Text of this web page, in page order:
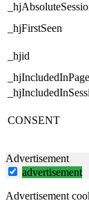
_hjFirstSeen
_hjid
CONSENT
Advertisement
advertisement
Advertisement